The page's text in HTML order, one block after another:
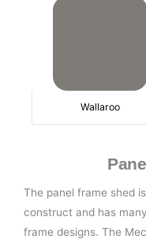
Wallaroo
The panel frame shed
construct and has
frame designs. The